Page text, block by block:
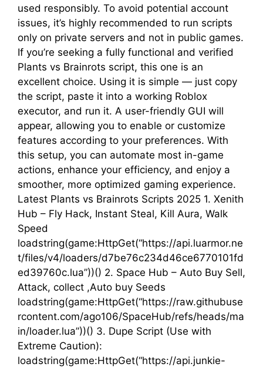
used responsibly. To avoid potential account
issues, it’s highly recommended to run scripts
only on private servers and not in public games.
If you’re seeking a fully functional and verified
Plants vs Brainrots script, this one is an
excellent choice. Using it is simple — just copy
the script, paste it into a working Roblox
executor, and run it. A user-friendly GUI will
appear, allowing you to enable or customize
features according to your preferences. With
this setup, you can automate most in-game
actions, enhance your efficiency, and enjoy a
smoother, more optimized gaming experience.
Latest Plants vs Brainrots Scripts 2025 1. Xenith
Hub – Fly Hack, Instant Steal, Kill Aura, Walk
Speed
loadstring(game:HttpGet(“https://api.luarmor.ne
t/files/v4/loaders/d7be76c234d46ce6770101fd
ed39760c.lua”))() 2. Space Hub – Auto Buy Sell,
Attack, collect ,Auto buy Seeds
loadstring(game:HttpGet(“https://raw.githubuse
rcontent.com/ago106/SpaceHub/refs/heads/ma
in/loader.lua”))() 3. Dupe Script (Use with
Extreme Caution):
loadstring(game:HttpGet(“https://api.junkie-